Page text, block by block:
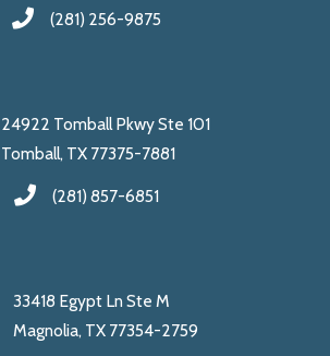
(281) 256-9875
24922 Tomball Pkwy Ste 101
Tomball, TX 77375-7881
(281) 857-6851
33418 Egypt Ln Ste M
Magnolia, TX 77354-2759